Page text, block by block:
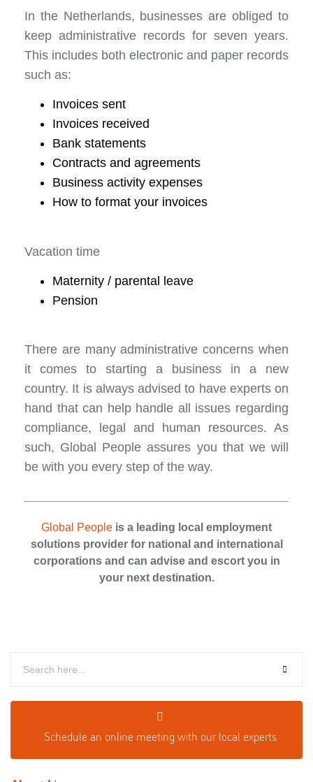
In the Netherlands, businesses are obliged to
keep administrative records for seven years.
This includes both electronic and paper records
such as:
Invoices sent
Invoices received
Bank statements
Contracts and agreements
Business activity expenses
How to format your invoices
Vacation time
Maternity / parental leave
Pension
There are many administrative concerns when
it comes to starting a business in a new
country. It is always advised to have experts on
hand that can help handle all issues regarding
compliance, legal and human resources. As
such, Global People assures you that we will
be with you every step of the way.
Global People is a leading local employment
solutions provider for national and international
corporations and can advise and escort you in
your next destination.
Schedule an online meeting with our local experts